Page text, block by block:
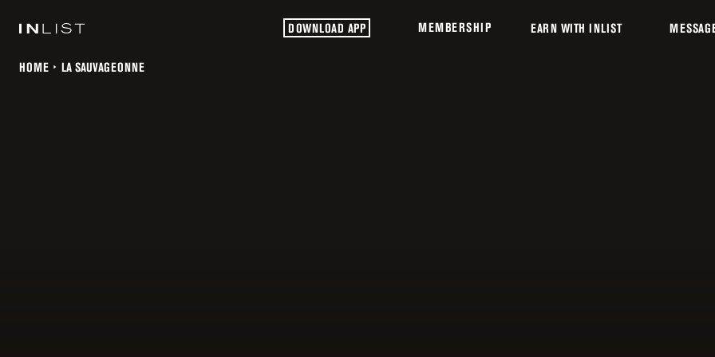
DOWNLOAD APP MEMBERSHIP EARN WITH INLIST
HOME LA SAUVAGEONNE